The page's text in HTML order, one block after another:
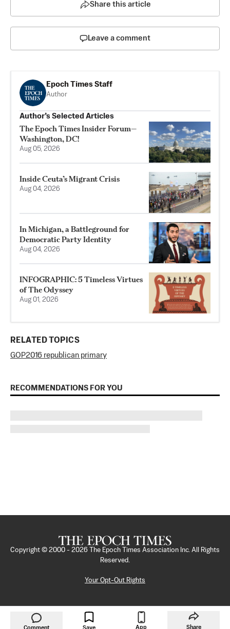
Share this article
Leave a comment
Epoch Times Staff
Author
Author’s Selected Articles
The Epoch Times Insider Forum—
Washington, DC!
Aug 05, 2026
Inside Ceuta’s Migrant Crisis
Aug 04, 2026
In Michigan, a Battleground for
Democratic Party Identity
Aug 04, 2026
INFOGRAPHIC: 5 Timeless Virtues
of The Odyssey
Aug 01, 2026
RELATED TOPICS
GOP2016 republican primary
RECOMMENDATIONS FOR YOU
Comment App Share
Copyright © 2000 - 2026
The Epoch Times Association Inc. All Rights
Reserved.
Your Opt-Out Rights